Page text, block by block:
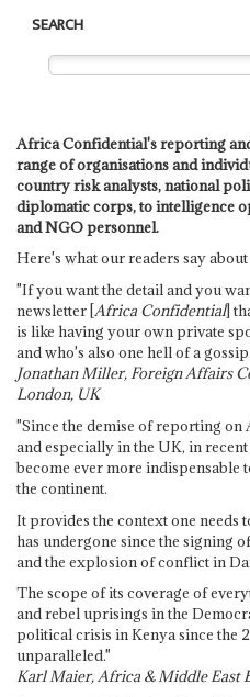
SEARCH
Africa Confidential's reporting
range of organisations and
country risk analysts, national
diplomatic corps, to intelligence
and NGO personnel.
Here's what our readers say about
"If you want the detail and you
newsletter [Africa Confidential]
is like having your own private
and who's also one hell of a
Jonathan Miller, Foreign Affairs
London, UK
"Since the demise of reporting on
and especially in the UK, in recent
become ever more indispensable
the continent.
It provides the context one needs
has undergone since the signing
and the explosion of conflict in
The scope of its coverage of
and rebel uprisings in the
political crisis in Kenya since the
unparalleled."
Karl Maier, Africa & Middle East